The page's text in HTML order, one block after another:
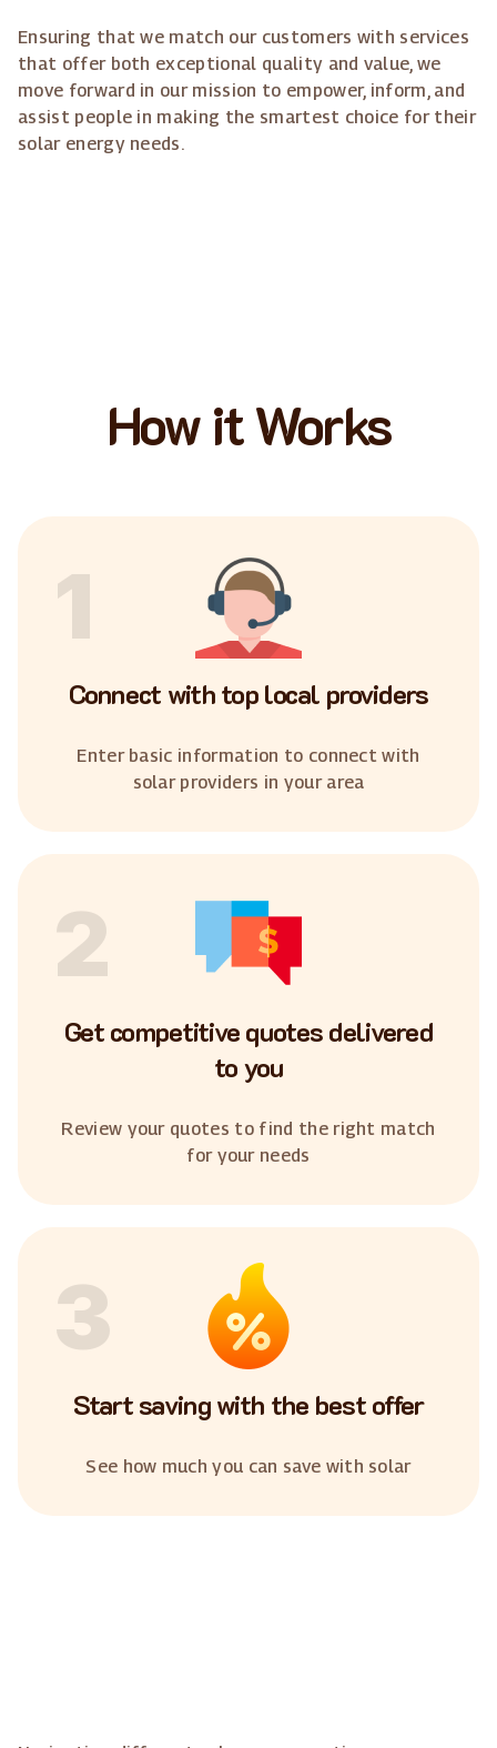
Ensuring that we match our customers with services
that offer both exceptional quality and value, we
move forward in our mission to empower, inform, and
assist people in making the smartest choice for their
solar energy needs.
How it Works
1
Connect with top local providers
Enter basic information to connect with
solar providers in your area
2
Get competitive quotes delivered
to you
Review your quotes to find the right match
for your needs
3
Start saving with the best offer
See how much you can save with solar